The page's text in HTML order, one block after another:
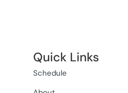
Quick Links
Schedule